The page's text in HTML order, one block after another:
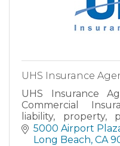
UHS Insurance
UHS Insurance
Commercial
liability, property,
home, bonds,
compensation.
5000 Airport
Long Beach CA